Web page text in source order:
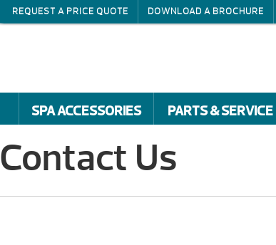
REQUEST A PRICE QUOTE DOWNLOAD A BROCHURE
SPA ACCESSORIES PARTS & SERVICE
Contact Us